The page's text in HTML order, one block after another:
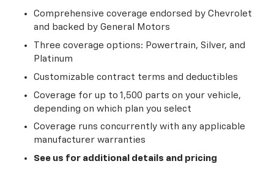
Comprehensive coverage endorsed by Chevrolet
and backed by General Motors
Three coverage options: Powertrain, Silver, and
Platinum
Customizable contract terms and deductibles
Coverage for up to 1,500 parts on your vehicle,
depending on which plan you select
Coverage runs concurrently with any applicable
manufacturer warranties
See us for additional details and pricing